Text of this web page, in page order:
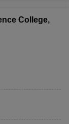
College,